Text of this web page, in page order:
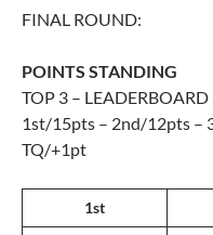
FINAL ROUND:
POINTS STANDING
TOP 3 – LEADERBOARD
1st/15pts – 2nd/12pts –
TQ/+1pt
1st